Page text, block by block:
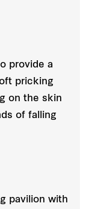
provide a
pricking
on the skin
of falling
pavilion with